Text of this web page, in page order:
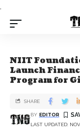
.
NIIT
Launch
Program for
LAST UPDATED:
BY EDITOR
SHARE